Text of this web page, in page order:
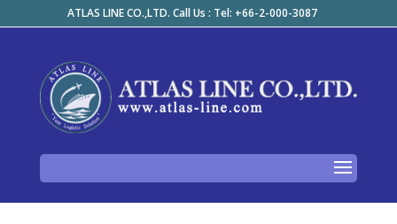
ATLAS LINE CO.,LTD. Call Us : Tel: +66-2-000-3087